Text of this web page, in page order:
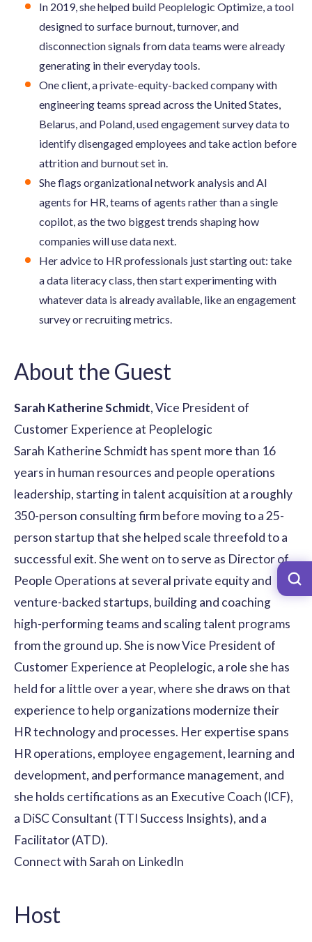
In 2019, she helped build Peoplelogic Optimize, a tool
designed to surface burnout, turnover, and
disconnection signals from data teams were already
generating in their everyday tools.
One client, a private-equity-backed company with
engineering teams spread across the United States,
Belarus, and Poland, used engagement survey data to
identify disengaged employees and take action before
attrition and burnout set in.
She flags organizational network analysis and AI
agents for HR, teams of agents rather than a single
copilot, as the two biggest trends shaping how
companies will use data next.
Her advice to HR professionals just starting out: take
a data literacy class, then start experimenting with
whatever data is already available, like an engagement
survey or recruiting metrics.
About the Guest
Sarah Katherine Schmidt, Vice President of
Customer Experience at Peoplelogic
Sarah Katherine Schmidt has spent more than 16
years in human resources and people operations
leadership, starting in talent acquisition at a roughly
350-person consulting firm before moving to a 25-
person startup that she helped scale threefold to a
successful exit. She went on to serve as Director of
People Operations at several private equity and
venture-backed startups, building and coaching
high-performing teams and scaling talent programs
from the ground up. She is now Vice President of
Customer Experience at Peoplelogic, a role she has
held for a little over a year, where she draws on that
experience to help organizations modernize their
HR technology and processes. Her expertise spans
HR operations, employee engagement, learning and
development, and performance management, and
she holds certifications as an Executive Coach (ICF),
a DiSC Consultant (TTI Success Insights), and a
Facilitator (ATD).
Connect with Sarah on LinkedIn
Host